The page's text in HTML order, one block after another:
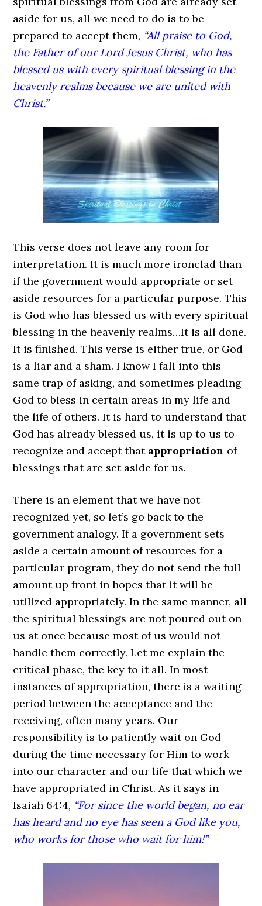
aside for us, all we need to do is to be
prepared to accept them, “All praise to God,
the Father of our Lord Jesus Christ, who has
blessed us with every spiritual blessing in the
heavenly realms because we are united with
Christ.”
This verse does not leave any room for
interpretation. It is much more ironclad than
if the government would appropriate or set
aside resources for a particular purpose. This
is God who has blessed us with every spiritual
blessing in the heavenly realms…It is all done.
It is finished. This verse is either true, or God
is a liar and a sham. I know I fall into this
same trap of asking, and sometimes pleading
God to bless in certain areas in my life and
the life of others. It is hard to understand that
God has already blessed us, it is up to us to
recognize and accept that appropriation of
blessings that are set aside for us.
There is an element that we have not
recognized yet, so let’s go back to the
government analogy. If a government sets
aside a certain amount of resources for a
particular program, they do not send the full
amount up front in hopes that it will be
utilized appropriately. In the same manner, all
the spiritual blessings are not poured out on
us at once because most of us would not
handle them correctly. Let me explain the
critical phase, the key to it all. In most
instances of appropriation, there is a waiting
period between the acceptance and the
receiving, often many years. Our
responsibility is to patiently wait on God
during the time necessary for Him to work
into our character and our life that which we
have appropriated in Christ. As it says in
Isaiah 64:4, “For since the world began, no ear
has heard and no eye has seen a God like you,
who works for those who wait for him!”